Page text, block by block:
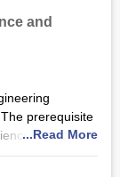
They
in
alloys,
and
prerequisite
subject at
of
course is
...Read More